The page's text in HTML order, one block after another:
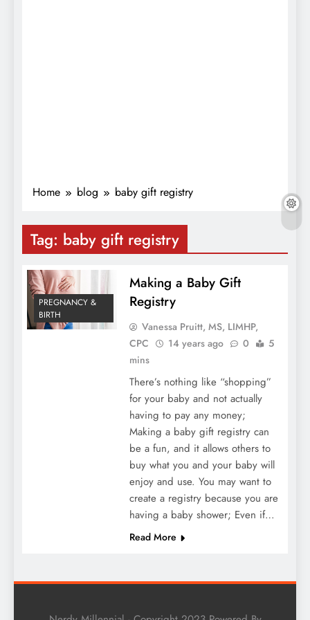
Home blog baby gift registry
Tag: baby gift registry
PREGNANCY &
BIRTH
Making a Baby Gift
Registry
Vanessa Pruitt, MS, LIMHP,
CPC
14 years ago 0
5
mins
There’s nothing like “shopping”
for your baby and not actually
having to pay any money;
Making a baby gift registry can
be a fun, and it allows others to
buy what you and your baby will
enjoy and use. You may want to
create a registry because you are
having a baby shower; Even if…
Read More